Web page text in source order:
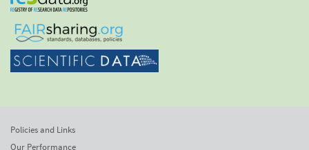
Policies and Links
Our Performance